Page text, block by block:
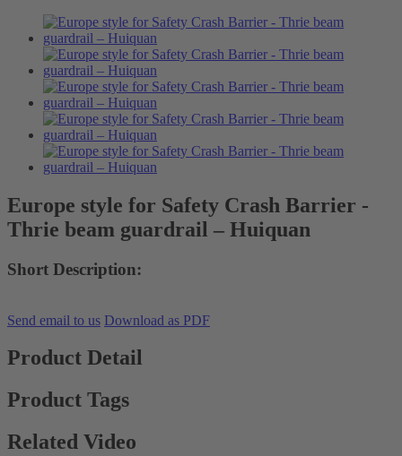
Europe style for Safety Crash Barrier -
Thrie beam guardrail – Huiquan
Short Description:
Send email to us Download as PDF
Product Detail
Product Tags
Related Video